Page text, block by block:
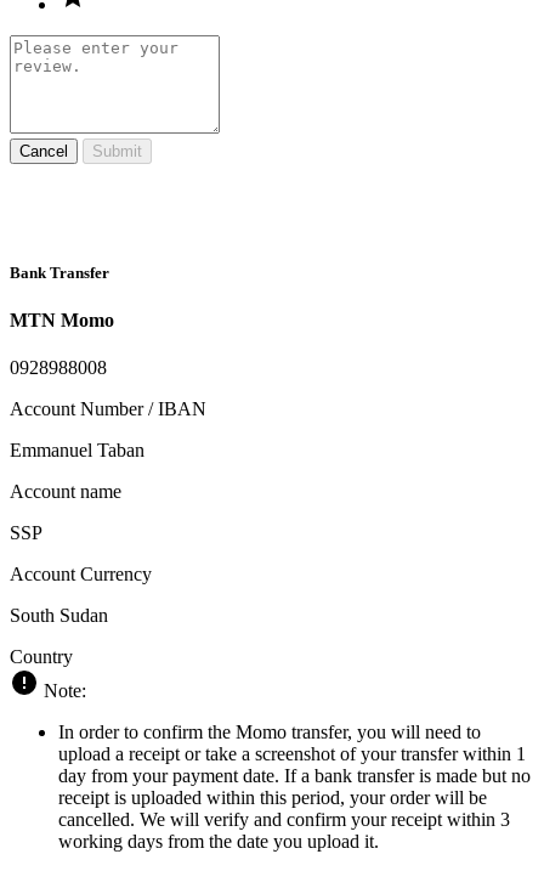
Cancel Submit
Bank Transfer
MTN Momo
0928988008
Account Number / IBAN
Emmanuel Taban
Account name
SSP
Account Currency
South Sudan
Country
Note:
In order to confirm the Momo transfer, you will need to
upload a receipt or take a screenshot of your transfer within 1
day from your payment date. If a bank transfer is made but no
receipt is uploaded within this period, your order will be
cancelled. We will verify and confirm your receipt within 3
working days from the date you upload it.